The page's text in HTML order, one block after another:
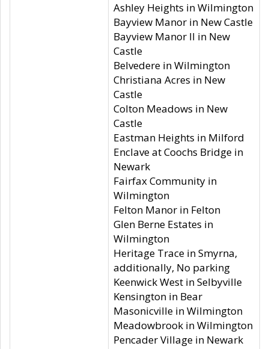
Ashley Heights in Wilmington
Bayview Manor in New Castle
Bayview Manor II in New
Castle
Belvedere in Wilmington
Christiana Acres in New
Castle
Colton Meadows in New
Castle
Eastman Heights in Milford
Enclave at Coochs Bridge in
Newark
Fairfax Community in
Wilmington
Felton Manor in Felton
Glen Berne Estates in
Wilmington
Heritage Trace in Smyrna,
additionally, No parking
Keenwick West in Selbyville
Kensington in Bear
Masonicville in Wilmington
Meadowbrook in Wilmington
Pencader Village in Newark